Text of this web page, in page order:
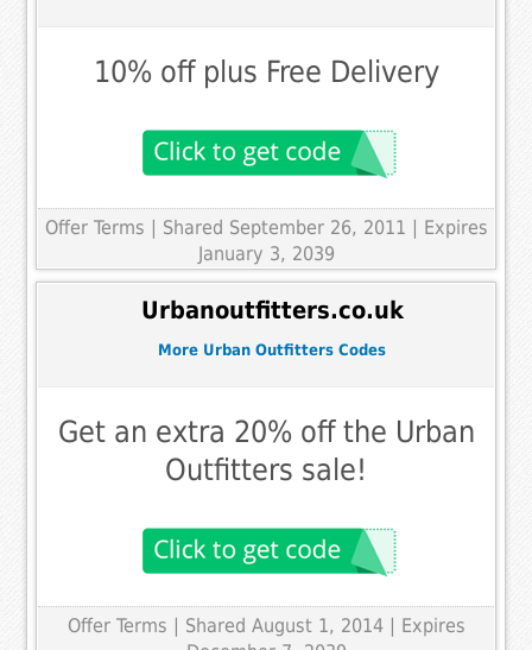
10% off plus Free Delivery
Offer Terms | Shared September 26, 2011 | Expires
January 3, 2039
Urbanoutfitters.co.uk
More Urban Outfitters Codes
Get an extra 20% off the Urban
Outfitters sale!
Offer Terms
| Shared August 1, 2014 | Expires